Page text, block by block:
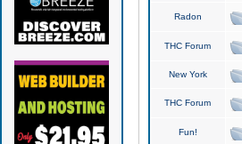
Radon
THC Forum
New York
THC Forum
Fun!